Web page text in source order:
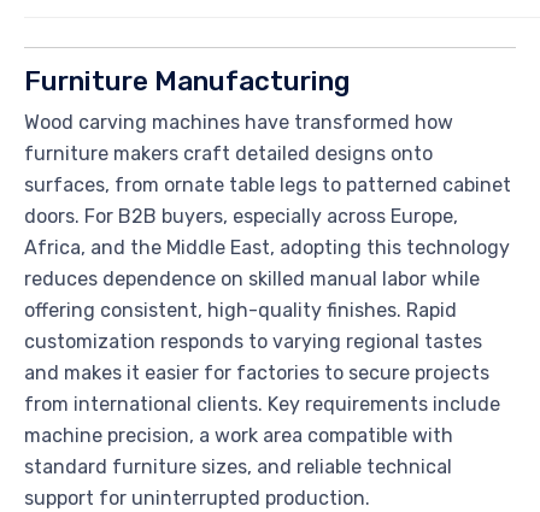
Furniture Manufacturing
Wood carving machines have transformed how
furniture makers craft detailed designs onto
surfaces, from ornate table legs to patterned cabinet
doors. For B2B buyers, especially across Europe,
Africa, and the Middle East, adopting this technology
reduces dependence on skilled manual labor while
offering consistent, high-quality finishes. Rapid
customization responds to varying regional tastes
and makes it easier for factories to secure projects
from international clients. Key requirements include
machine precision, a work area compatible with
standard furniture sizes, and reliable technical
support for uninterrupted production.